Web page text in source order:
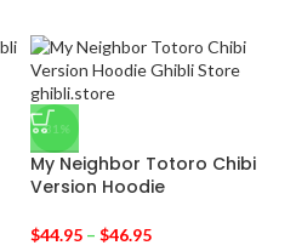
-31%
My Neighbor Totoro Chibi
Version Hoodie
$44.95 – $46.95